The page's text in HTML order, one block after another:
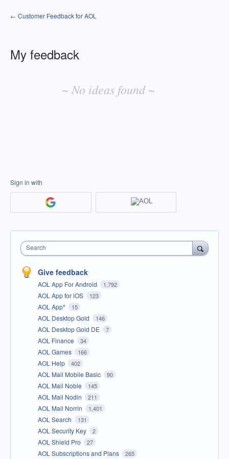
← Customer Feedback for AOL
My feedback
~ No ideas found ~
Sign in with
Search
Give feedback
AOL App For Android 1,792
AOL App for iOS 123
AOL App* 15
AOL Desktop Gold 146
AOL Desktop Gold DE 7
AOL Finance 34
AOL Games 166
AOL Help 402
AOL Mail Mobile Basic 90
AOL Mail Noble 145
AOL Mail Nodin 211
AOL Mail Norrin 1,401
AOL Search 131
AOL Security Key 2
AOL Shield Pro 27
AOL Subscriptions and Plans 265